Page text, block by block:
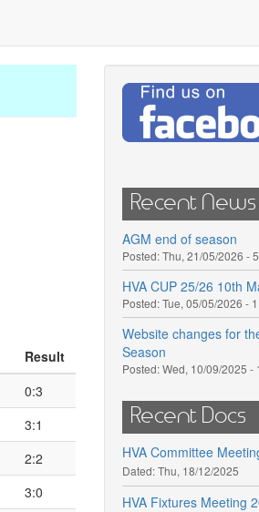
Result
0:3
3:1
2:2
3:0
Recent News
AGM end of season
Posted:Thu, 21/05/2026 -
HVA CUP 25/26 10th
Posted:Tue, 05/05/2026 -
Website changes for
Season
Posted:Wed, 10/09/2025 -
Recent Docs
HVA Committee
Dated:Thu, 18/12/2025
HVA Fixtures Meeting